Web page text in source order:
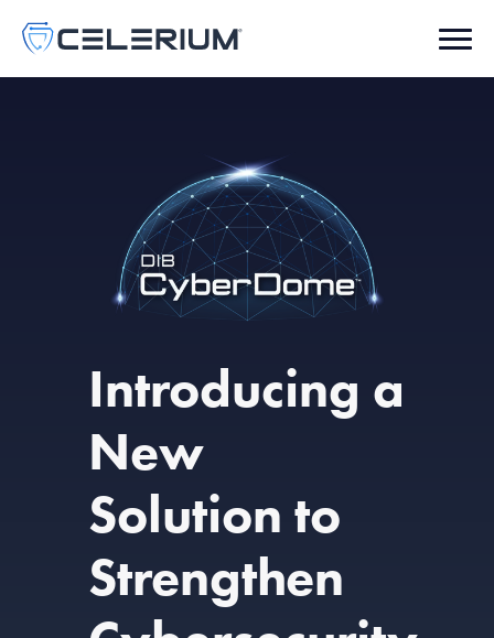
Introducing a
New
Solution to
Strengthen